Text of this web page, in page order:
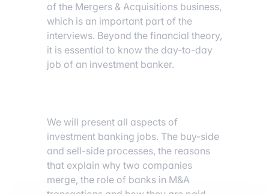
of the Mergers & Acquisitions business,
which is an important part of the
interviews. Beyond the financial theory,
it is essential to know the day-to-day
job of an investment banker.
We will present all aspects of
investment banking jobs. The buy-side
and sell-side processes, the reasons
that explain why two companies
merge, the role of banks in M&A